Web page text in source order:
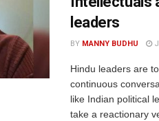
leaders
BY MANNY BUDHU
Hindu leaders are
continuous
like Indian political
take a reactionary